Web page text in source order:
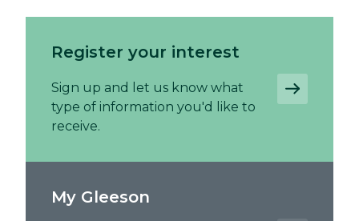
Register your interest
Sign up and let us know what
type of information you'd like to
receive.
My Gleeson